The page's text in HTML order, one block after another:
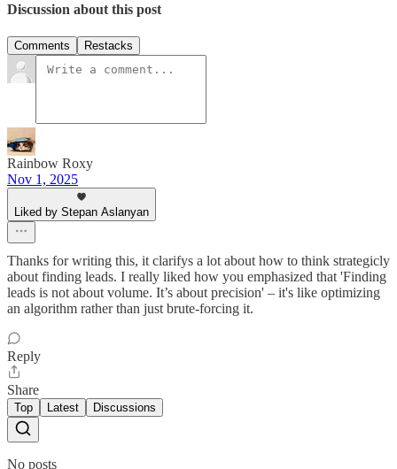
Discussion about this post
Comments Restacks
Rainbow Roxy
Nov 1, 2025
Liked by Stepan Aslanyan
Thanks for writing this, it clarifys a lot about how to think strategicly
about finding leads. I really liked how you emphasized that 'Finding
leads is not about volume. It’s about precision' – it's like optimizing
an algorithm rather than just brute-forcing it.
Reply
Share
Top Latest Discussions
No posts